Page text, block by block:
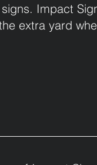
Impact
extra yard